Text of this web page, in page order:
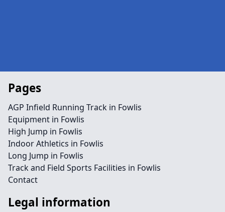
Pages
AGP Infield Running Track in Fowlis
Equipment in Fowlis
High Jump in Fowlis
Indoor Athletics in Fowlis
Long Jump in Fowlis
Track and Field Sports Facilities in Fowlis
Contact
Legal information